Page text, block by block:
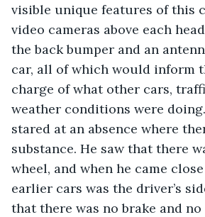
visible unique features of this
video cameras above each
the back bumper and an
car, all of which would inform
charge of what other cars,
weather conditions were
stared at an absence where
substance. He saw that there
wheel, and when he came
earlier cars was the driver’s
that there was no brake and